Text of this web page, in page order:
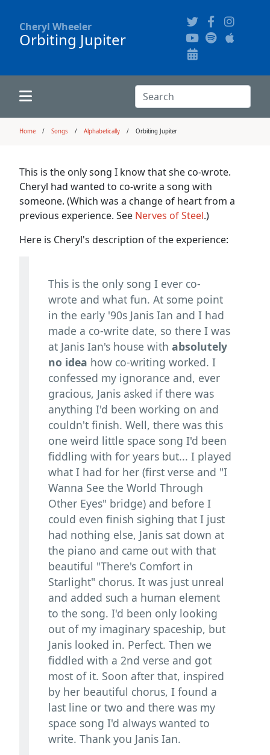
Cheryl Wheeler
Orbiting Jupiter
Search:
Search
Home Songs Alphabetically Orbiting Jupiter
This is the only song I know that she co-wrote.
Cheryl had wanted to co-write a song with
someone. (Which was a change of heart from a
previous experience. See Nerves of Steel.)
Here is Cheryl's description of the experience:
This is the only song I ever co-
wrote and what fun. At some point
in the early '90s Janis Ian and I had
made a co-write date, so there I was
at Janis Ian's house with absolutely
no idea how co-writing worked. I
confessed my ignorance and, ever
gracious, Janis asked if there was
anything I'd been working on and
couldn't finish. Well, there was this
one weird little space song I'd been
fiddling with for years but... I played
what I had for her (first verse and "I
Wanna See the World Through
Other Eyes" bridge) and before I
could even finish sighing that I just
had nothing else, Janis sat down at
the piano and came out with that
beautiful "There's Comfort in
Starlight" chorus. It was just unreal
and added such a human element
to the song. I'd been only looking
out of my imaginary spaceship, but
Janis looked in. Perfect. Then we
fiddled with a 2nd verse and got
most of it. Soon after that, inspired
by her beautiful chorus, I found a
last line or two and there was my
space song I'd always wanted to
write. Thank you Janis Ian.
Alphabetically
Song Themes
Audience Recordings
Hi-Resolution Pictures
Concert Configurations
Where to Buy
Audio Clips
Pictures
Calligraphy Book